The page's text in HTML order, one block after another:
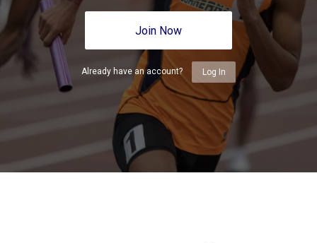
Join Now
Already have an account? Log In